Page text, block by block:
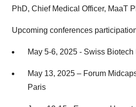
PhD, Chief Medical Officer, MaaT
Upcoming conferences
May 5-6, 2025 - Swiss Biotech
May 13, 2025 – Forum
Paris